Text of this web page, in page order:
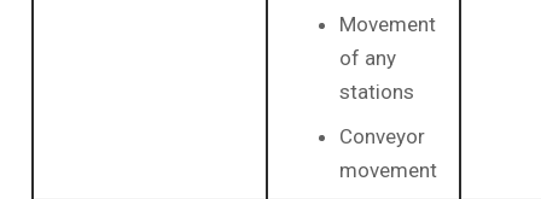
Movement
of any
stations
Conveyor
movement